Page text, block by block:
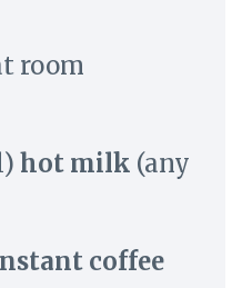
room
hot milk (any
coffee